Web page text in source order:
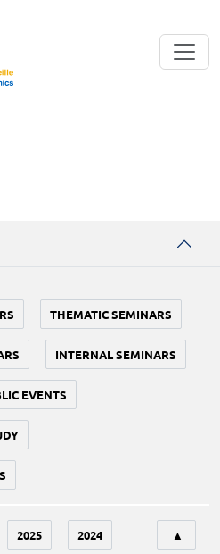
THEMATIC SEMINARS
INTERNAL SEMINARS
EVENTS
2025 2024 ▲